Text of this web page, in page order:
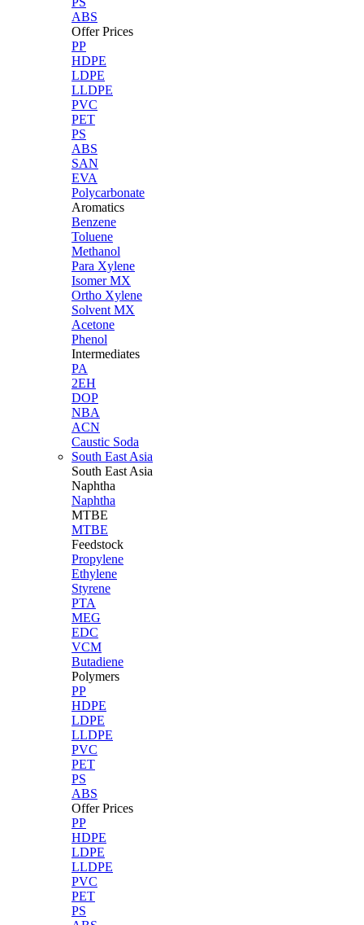
ABS
Offer Prices
PP
HDPE
LDPE
LLDPE
PVC
PET
PS
ABS
SAN
EVA
Polycarbonate
Aromatics
Benzene
Toluene
Methanol
Para Xylene
Isomer MX
Ortho Xylene
Solvent MX
Acetone
Phenol
Intermediates
PA
2EH
DOP
NBA
ACN
Caustic Soda
South East Asia
South East Asia
Naphtha
Naphtha
MTBE
MTBE
Feedstock
Propylene
Ethylene
Styrene
PTA
MEG
EDC
VCM
Butadiene
Polymers
PP
HDPE
LDPE
LLDPE
PVC
PET
PS
ABS
Offer Prices
PP
HDPE
LDPE
LLDPE
PVC
PET
PS